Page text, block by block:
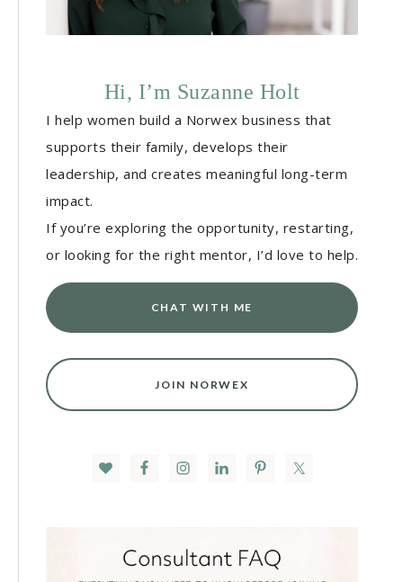
Hi, I’m Suzanne Holt
I help women build a Norwex business that
supports their family, develops their
leadership, and creates meaningful long-term
impact.
If you’re exploring the opportunity, restarting,
or looking for the right mentor, I’d love to help.
CHAT WITH ME
JOIN NORWEX